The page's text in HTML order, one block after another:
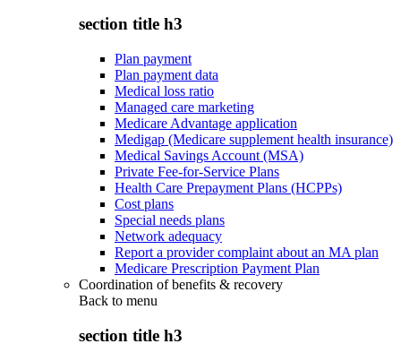
section title h3
Plan payment
Plan payment data
Medical loss ratio
Managed care marketing
Medicare Advantage application
Medigap (Medicare supplement health insurance)
Medical Savings Account (MSA)
Private Fee-for-Service Plans
Health Care Prepayment Plans (HCPPs)
Cost plans
Special needs plans
Network adequacy
Report a provider complaint about an MA plan
Medicare Prescription Payment Plan
Coordination of benefits & recovery
Back to menu
section title h3